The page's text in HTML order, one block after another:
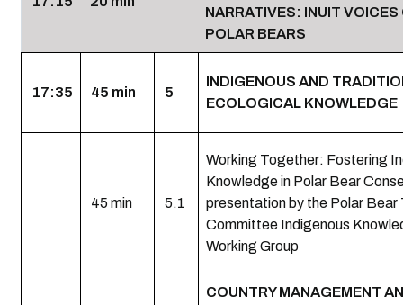
NARRATIVES: INUIT VOICES
POLAR BEARS
17:35 45 min 5
INDIGENOUS AND
ECOLOGICAL
45 min 5.1
Working Together: Fostering
Knowledge in Polar Bear
presentation by the Polar Bear
Committee Indigenous
Working Group
COUNTRY MANAGEMENT